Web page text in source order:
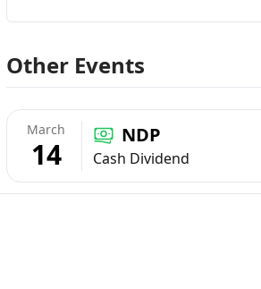
Other Events
March
14
NDP
Cash Dividend